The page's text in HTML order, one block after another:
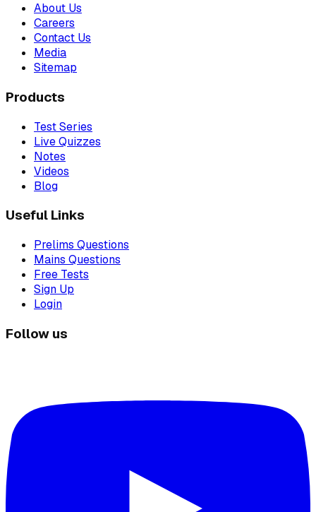
About Us
Careers
Contact Us
Media
Sitemap
Products
Test Series
Live Quizzes
Notes
Videos
Blog
Useful Links
Prelims Questions
Mains Questions
Free Tests
Sign Up
Login
Follow us